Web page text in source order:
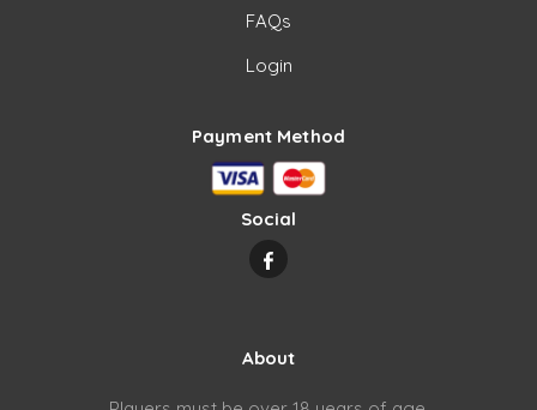
FAQs
Login
Payment Method
Social
About